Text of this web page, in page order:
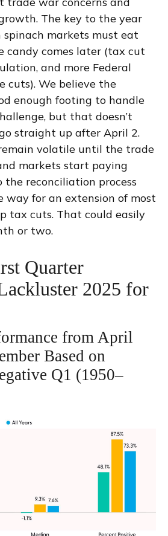
The key to the year
markets must eat
candy comes later (tax cut
and more Federal
cuts). We believe the
enough footing to handle
but that doesn’t
straight up after April 2.
volatile until the trade
markets start paying
reconciliation process
for an extension of most
tax cuts. That could easily
or two.
Quarter
2025 for
from April
Based on
Q1 (1950–